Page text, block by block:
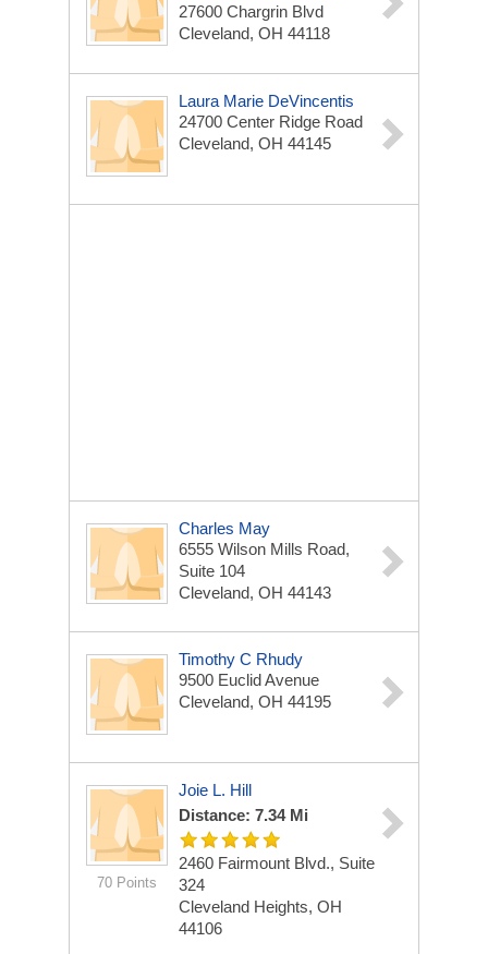
27600 Chargrin Blvd
Cleveland, OH 44118
Laura Marie DeVincentis
24700 Center Ridge Road
Cleveland, OH 44145
Charles May
6555 Wilson Mills Road,
Suite 104
Cleveland, OH 44143
Timothy C Rhudy
9500 Euclid Avenue
Cleveland, OH 44195
70 Points
Joie L. Hill
Distance: 7.34 Mi
2460 Fairmount Blvd., Suite
324
Cleveland Heights, OH
44106